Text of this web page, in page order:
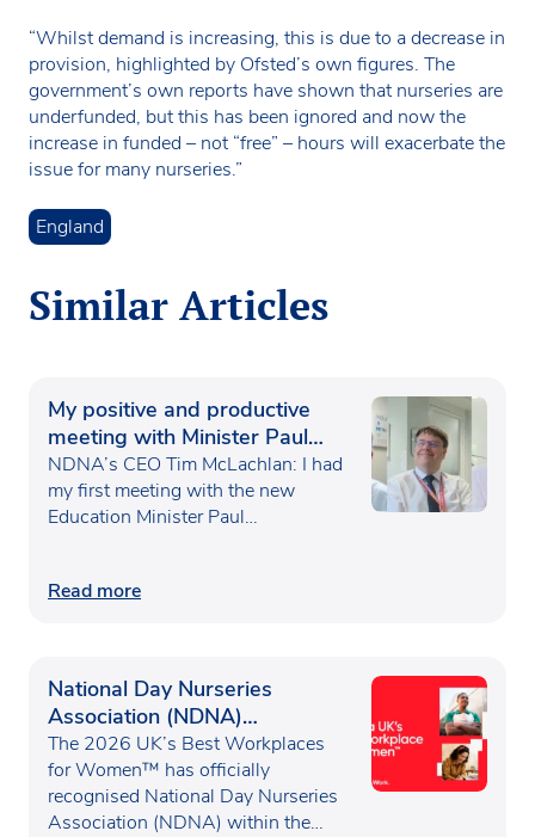
“Whilst demand is increasing, this is due to a decrease in
provision, highlighted by Ofsted’s own figures. The
government’s own reports have shown that nurseries are
underfunded, but this has been ignored and now the
increase in funded – not “free” – hours will exacerbate the
issue for many nurseries.”
England
Similar Articles
My positive and productive
meeting with Minister Paul
Waugh
NDNA’s CEO Tim McLachlan: I had
my first meeting with the new
Education Minister Paul…
Read more
National Day Nurseries
Association (NDNA)
recognised as one of the UK’s
Best Workplaces for
Women™
The 2026 UK’s Best Workplaces
for Women™ has officially
recognised National Day Nurseries
Association (NDNA) within the…